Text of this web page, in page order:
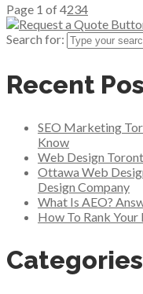
Page 1 of 4234
Search for:
Recent
SEO Marketing
Know
Web Design
Ottawa Web
Design Company
What Is AEO?
How To Rank Your
Categories